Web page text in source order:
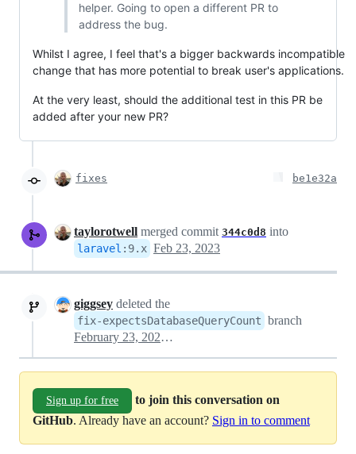
helper. Going to open a different PR to
address the bug.
Whilst I agree, I feel that's a bigger backwards incompatible
change that has more potential to break user's applications.
At the very least, should the additional test in this PR be
added after your new PR?
fixes be1e32a
taylorotwell merged commit 344c0d8 into
laravel : 9.x Feb 23, 2023
giggsey deleted the
fix-expectsDatabaseQueryCount branch
February 23, 2023 12:56
Sign up for free
to join this conversation on
GitHub. Already have an account? Sign in to comment